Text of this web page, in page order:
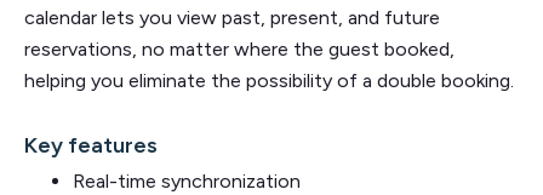
calendar lets you view past, present, and future
reservations, no matter where the guest booked,
helping you eliminate the possibility of a double booking.
Key features
Real-time synchronization